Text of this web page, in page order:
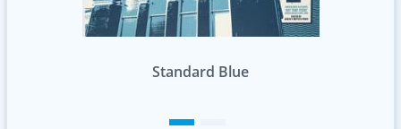
Standard Green